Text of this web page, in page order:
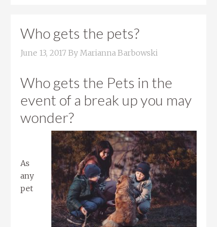
Who gets the pets?
June 13, 2017 ByMarianna Barbowski
Who gets the Pets in the
event of a break up you may
wonder?
As
any
pet